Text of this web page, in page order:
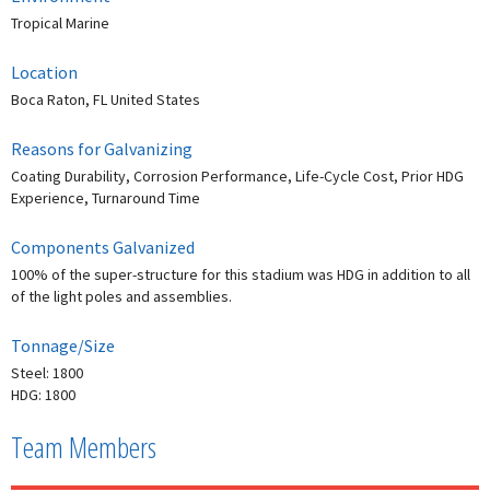
Tropical Marine
Location
Boca Raton, FL United States
Reasons for Galvanizing
Coating Durability, Corrosion Performance, Life-Cycle Cost, Prior HDG
Experience, Turnaround Time
Components Galvanized
100% of the super-structure for this stadium was HDG in addition to all
of the light poles and assemblies.
Tonnage/Size
Steel: 1800
HDG: 1800
Team Members